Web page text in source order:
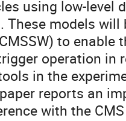
using low-level
These models
to enable
operation in
in the
reports an
with the